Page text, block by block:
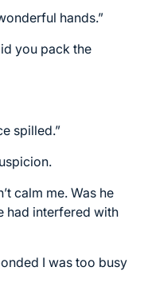
hands.”
you pack the
spilled.”
calm me. Was he
had interfered with
I was too busy